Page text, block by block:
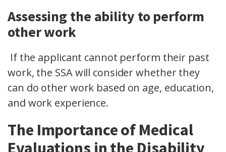
Assessing the ability to perform
other work
If the applicant cannot perform their past
work, the SSA will consider whether they
can do other work based on age, education,
and work experience.
The Importance of Medical
Evaluations in the Disability